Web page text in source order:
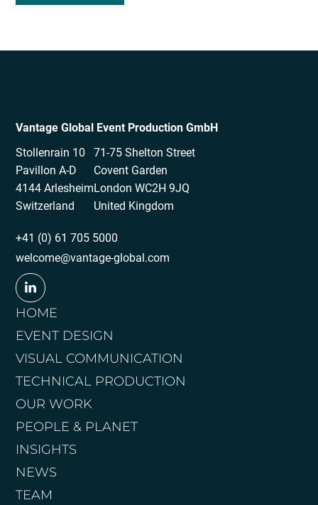
Vantage Global Event Production GmbH
Stollenrain 10
Pavillon A-D
4144 Arlesheim
Switzerland
71-75 Shelton Street
Covent Garden
London WC2H 9JQ
United Kingdom
+41 (0) 61 705 5000
welcome@vantage-global.com
HOME
EVENT DESIGN
VISUAL COMMUNICATION
TECHNICAL PRODUCTION
OUR WORK
PEOPLE & PLANET
INSIGHTS
NEWS
TEAM